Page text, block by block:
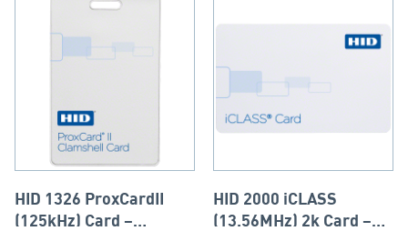
HID 1326 ProxCardII
(125kHz) Card –
HID 2000 iCLASS
(13.56MHz) 2k Card –